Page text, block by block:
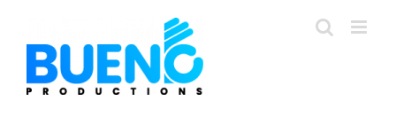
content